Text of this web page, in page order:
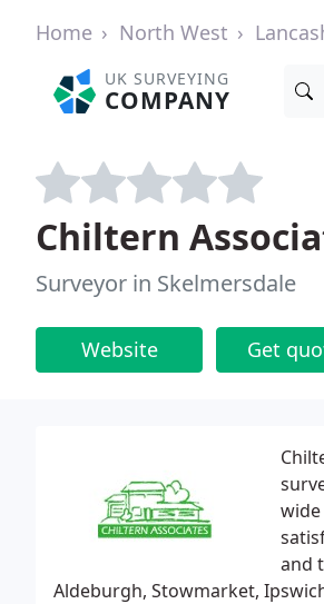
Home North West
UK SURVEYING
COMPANY
Chiltern
Surveyor in Skelmersdale
Website Get
and
Aldeburgh, Stowmarket,